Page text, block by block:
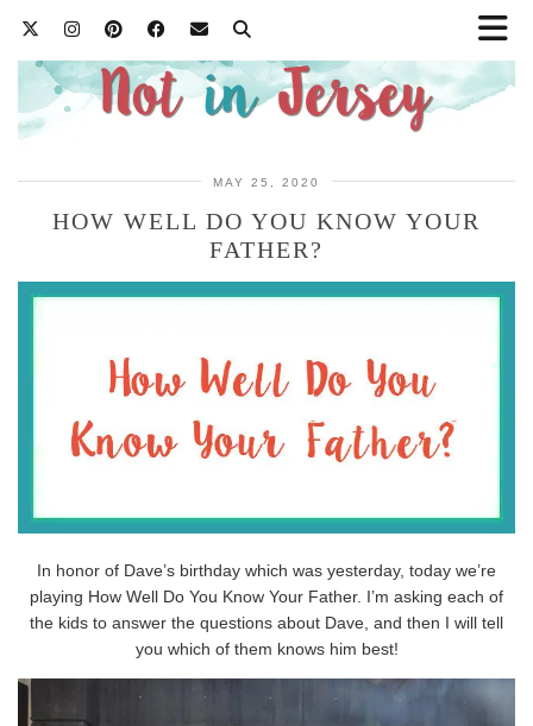
MAY 25, 2020
HOW WELL DO YOU KNOW YOUR
FATHER?
In honor of Dave’s birthday which was yesterday, today we’re
playing How Well Do You Know Your Father. I’m asking each of
the kids to answer the questions about Dave, and then I will tell
you which of them knows him best!